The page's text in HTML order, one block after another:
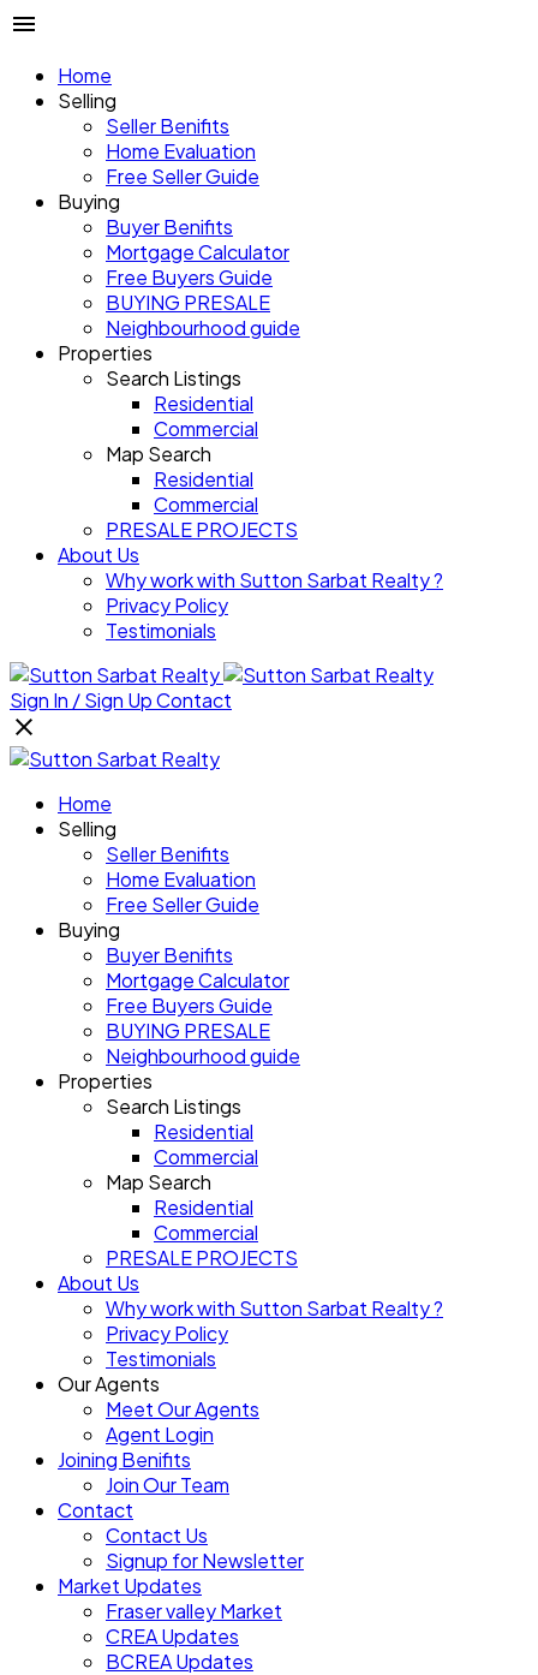
Home
Selling
Seller Benifits
Home Evaluation
Free Seller Guide
Buying
Buyer Benifits
Mortgage Calculator
Free Buyers Guide
BUYING PRESALE
Neighbourhood guide
Properties
Search Listings
Residential
Commercial
Map Search
Residential
Commercial
PRESALE PROJECTS
About Us
Why work with Sutton Sarbat Realty ?
Privacy Policy
Testimonials
Sign In / Sign UpContact
Home
Selling
Seller Benifits
Home Evaluation
Free Seller Guide
Buying
Buyer Benifits
Mortgage Calculator
Free Buyers Guide
BUYING PRESALE
Neighbourhood guide
Properties
Search Listings
Residential
Commercial
Map Search
Residential
Commercial
PRESALE PROJECTS
About Us
Why work with Sutton Sarbat Realty ?
Privacy Policy
Testimonials
Our Agents
Meet Our Agents
Agent Login
Joining Benifits
Join Our Team
Contact
Contact Us
Signup for Newsletter
Market Updates
Fraser valley Market
CREA Updates
BCREA Updates